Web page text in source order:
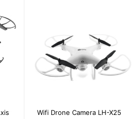
Wifi Drone Camera LH-X25